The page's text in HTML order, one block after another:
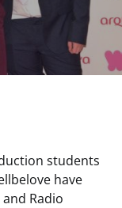
students
have
Radio